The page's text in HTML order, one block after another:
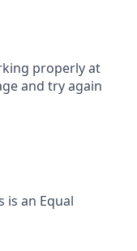
properly at
and try again
is an Equal